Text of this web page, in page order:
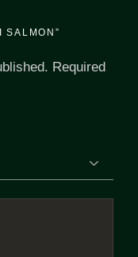
SALMON”
Required